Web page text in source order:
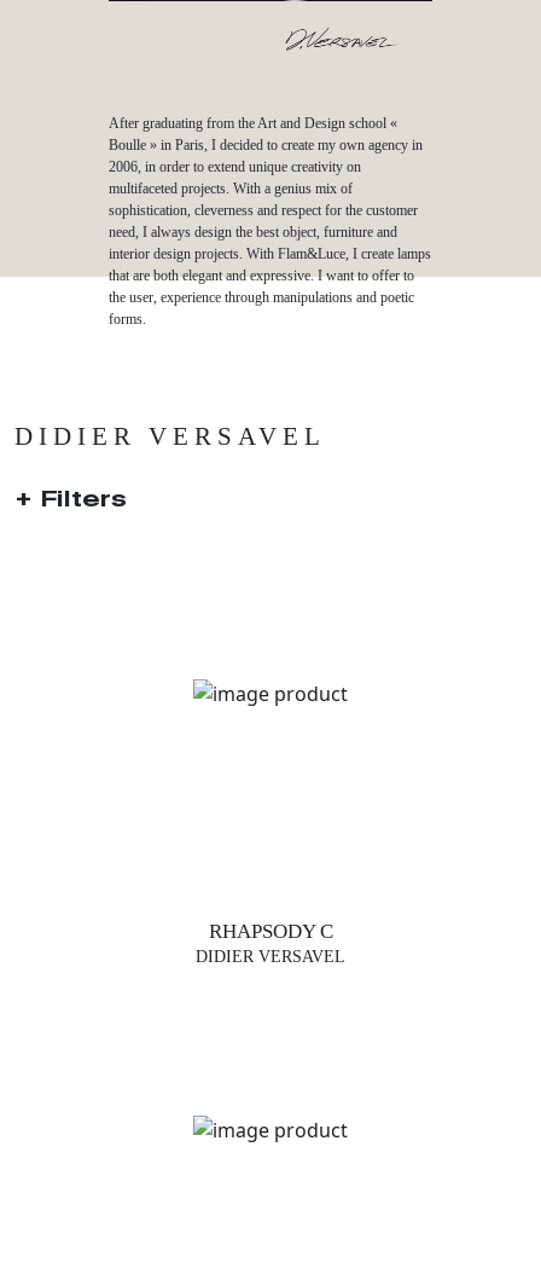
After graduating from the Art and Design school «
Boulle » in Paris, I decided to create my own agency in
2006, in order to extend unique creativity on
multifaceted projects. With a genius mix of
sophistication, cleverness and respect for the customer
need, I always design the best object, furniture and
interior design projects. With Flam&Luce, I create lamps
that are both elegant and expressive. I want to offer to
the user, experience through manipulations and poetic
forms.
DIDIER VERSAVEL
Filters
RHAPSODY C
DIDIER VERSAVEL